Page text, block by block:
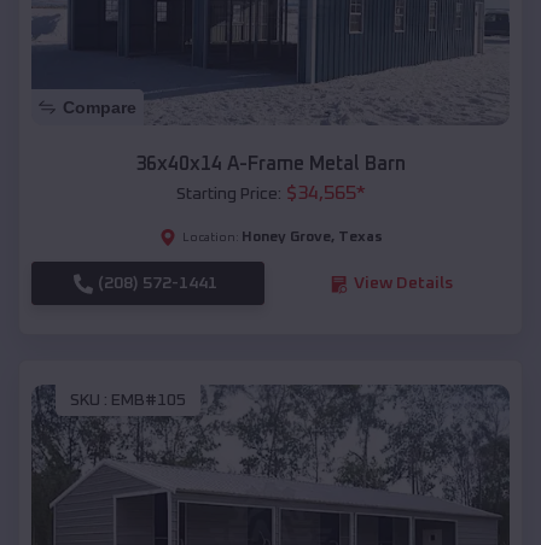
Compare
36x40x14 A-Frame Metal Barn
Starting Price: $34,565*
Location: Honey Grove, Texas
(208) 572-1441 View Details
SKU : EMB#105